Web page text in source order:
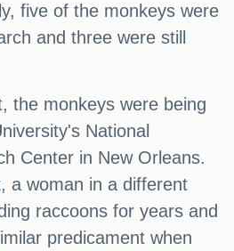
five of the monkeys were
and three were still
the monkeys were being
National
Center in New Orleans.
a woman in a different
raccoons for years and
predicament when